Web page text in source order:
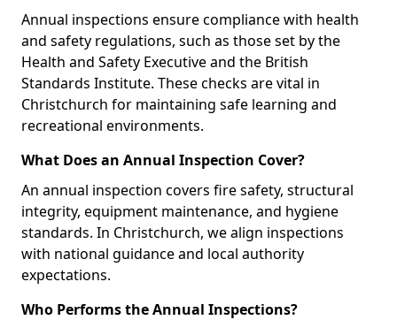
Annual inspections ensure compliance with health
and safety regulations, such as those set by the
Health and Safety Executive and the British
Standards Institute. These checks are vital in
Christchurch for maintaining safe learning and
recreational environments.
What Does an Annual Inspection Cover?
An annual inspection covers fire safety, structural
integrity, equipment maintenance, and hygiene
standards. In Christchurch, we align inspections
with national guidance and local authority
expectations.
Who Performs the Annual Inspections?